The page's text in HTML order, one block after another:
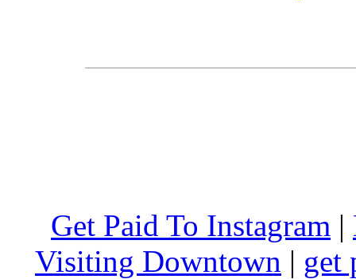
Get Paid To Instagram |
Visiting Downtown | get